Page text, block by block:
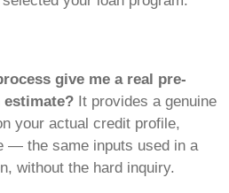
give me a real pre-
It provides a genuine
your actual credit profile,
— the same inputs used in a
without the hard inquiry.